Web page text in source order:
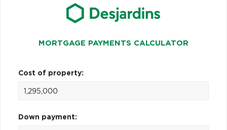
MORTGAGE PAYMENTS CALCULATOR
Cost of property:
Down payment: